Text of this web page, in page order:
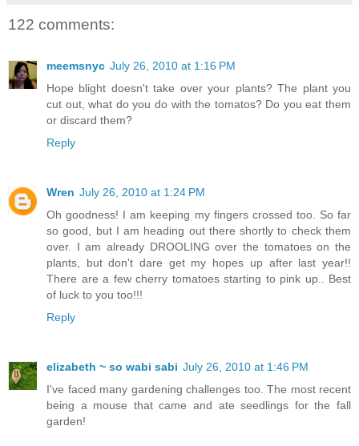
122 comments:
meemsnyc July 26, 2010 at 1:16 PM
Hope blight doesn't take over your plants? The plant you
cut out, what do you do with the tomatos? Do you eat them
or discard them?
Reply
Wren July 26, 2010 at 1:24 PM
Oh goodness! I am keeping my fingers crossed too. So far
so good, but I am heading out there shortly to check them
over. I am already DROOLING over the tomatoes on the
plants, but don't dare get my hopes up after last year!!
There are a few cherry tomatoes starting to pink up.. Best
of luck to you too!!!
Reply
elizabeth ~ so wabi sabi July 26, 2010 at 1:46 PM
I've faced many gardening challenges too. The most recent
being a mouse that came and ate seedlings for the fall
garden!